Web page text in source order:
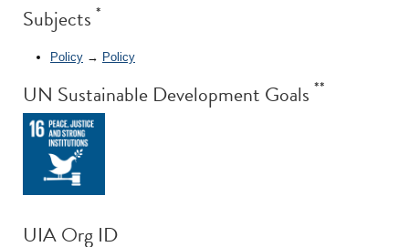
Subjects *
Policy → Policy
UN Sustainable Development Goals **
UIA Org ID